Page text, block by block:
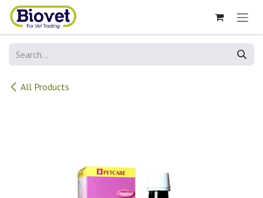
Skip to Content
All Products